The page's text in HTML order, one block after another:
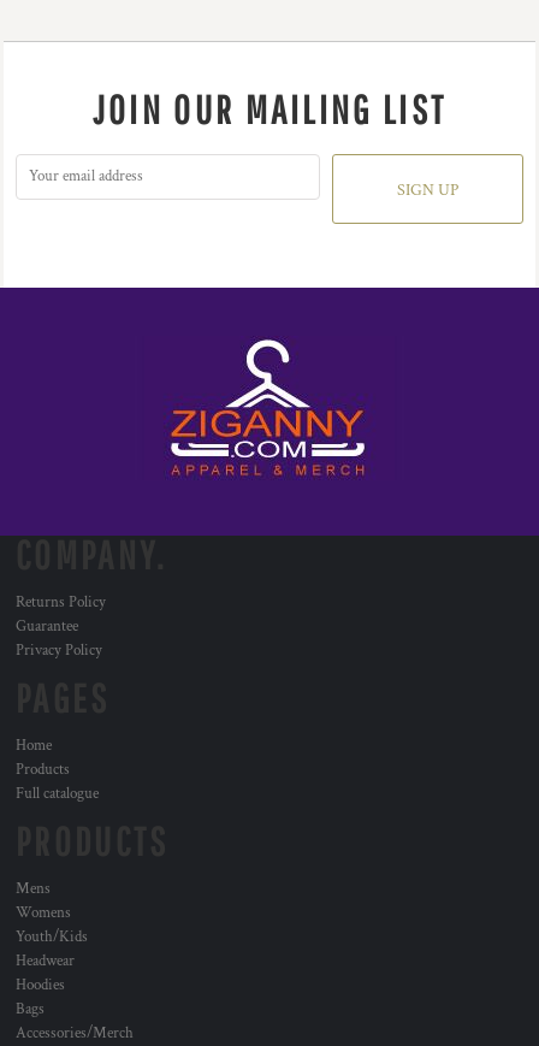
JOIN OUR MAILING LIST
SIGN UP
Returns Policy
Guarantee
Privacy Policy
Home
Products
Full catalogue
Mens
Womens
Youth/Kids
Headwear
Hoodies
Bags
Accessories/Merch